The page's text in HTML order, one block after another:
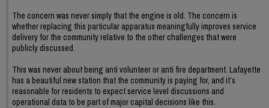
The concern was never simply that the engine is old. The concern is
whether replacing this particular apparatus meaningfully improves service
delivery for the community relative to the other challenges that were
publicly discussed.
This was never about being anti volunteer or anti fire department. Lafayette
has a beautiful new station that the community is paying for, and it’s
reasonable for residents to expect service level discussions and
operational data to be part of major capital decisions like this.